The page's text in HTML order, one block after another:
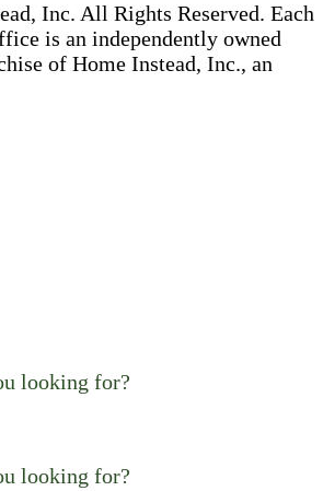
Inc. All Rights Reserved. Each
is an independently owned
of Home Instead, Inc., an
looking for?
looking for?